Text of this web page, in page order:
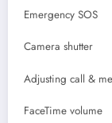
Emergency SOS
Camera shutter
Adjusting call &
FaceTime volume